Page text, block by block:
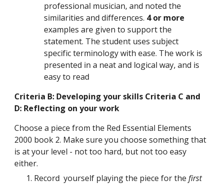
professional musician, and noted the
similarities and differences.
examples are given to support the
statement. The student uses subject
specific terminology with ease. The work is
presented in a neat and logical way, and is
easy to read
Criteria B: Developing your skills Criteria C and
D: Reflecting on your work
Choose a piece from the Red Essential Elements
2000 book 2. Make sure you choose something that
is at your level - not too hard, but not too easy
either.
Record  yourself playing the piece for the first